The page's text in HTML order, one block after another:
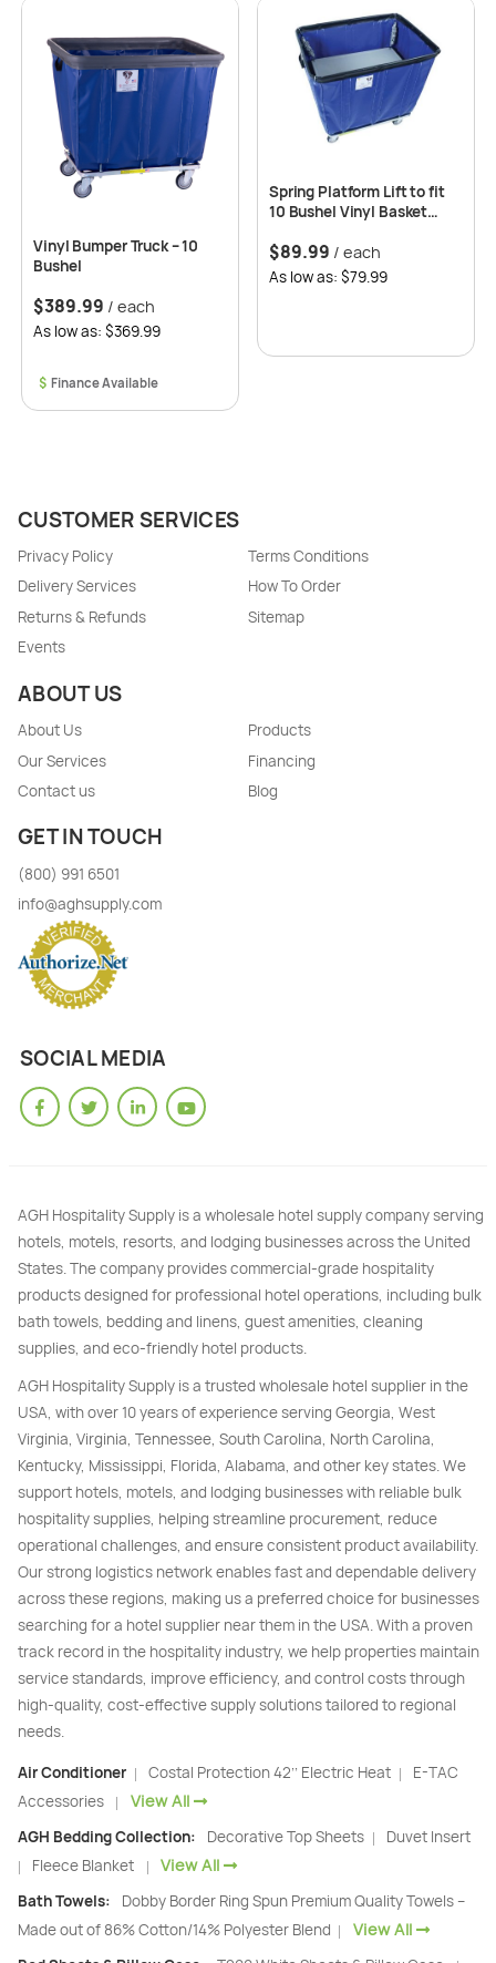
Vinyl Bumper Truck – 10
Bushel
$389.99 / each
$
As low as: $369.99
Spring Platform Lift to fit
10 Bushel Vinyl Basket
$89.99 / each
As low as: $79.99
CUSTOMER SERVICES
Privacy Policy
Terms Conditions
Delivery Services
How To Order
Returns & Refunds
Sitemap
Events
ABOUT US
About Us
Products
Our Services
Financing
Contact us
Blog
GET IN TOUCH
(800) 991 6501
info@aghsupply.com
SOCIAL MEDIA
AGH Hospitality Supply is a wholesale hotel supply company serving
hotels, motels, resorts, and lodging businesses across the United
States. The company provides commercial-grade hospitality
products designed for professional hotel operations, including bulk
bath towels, bedding and linens, guest amenities, cleaning
supplies, and eco-friendly hotel products.
AGH Hospitality Supply is a trusted wholesale hotel supplier in the
USA, with over 10 years of experience serving Georgia, West
Virginia, Virginia, Tennessee, South Carolina, North Carolina,
Kentucky, Mississippi, Florida, Alabama, and other key states. We
support hotels, motels, and lodging businesses with reliable bulk
hospitality supplies, helping streamline procurement, reduce
operational challenges, and ensure consistent product availability.
Our strong logistics network enables fast and dependable delivery
across these regions, making us a preferred choice for businesses
searching for a hotel supplier near them in the USA. With a proven
track record in the hospitality industry, we help properties maintain
service standards, improve efficiency, and control costs through
high-quality, cost-effective supply solutions tailored to regional
needs.
Air Conditioner | Costal Protection 42’’ Electric Heat |
E-TAC
Accessories
| View All
AGH Bedding Collection: Decorative Top Sheets | Duvet Insert
| Fleece Blanket | View All
Bath Towels:
Dobby Border Ring Spun Premium Quality Towels –
Made out of 86% Cotton/14% Polyester Blend
| View All